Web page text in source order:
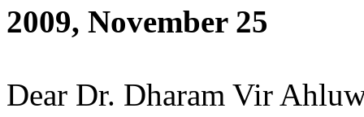
2009, November 25
Dear Dr. Dharam Vir